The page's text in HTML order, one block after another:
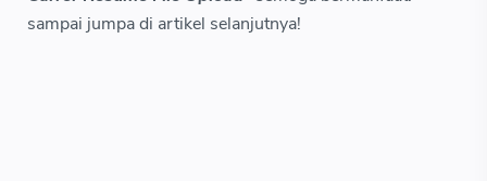
sampai jumpa di artikel selanjutnya!